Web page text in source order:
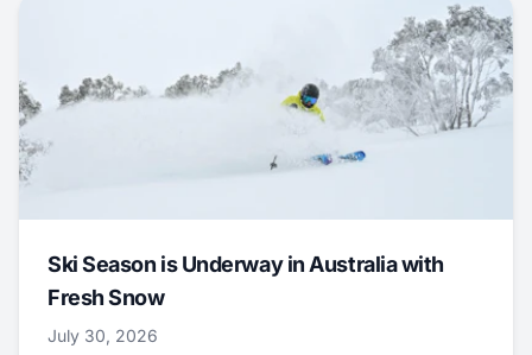
Ski Season is Underway in Australia with
Fresh Snow
July 30, 2026